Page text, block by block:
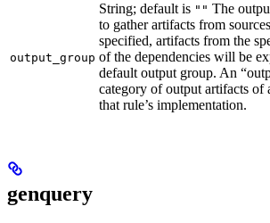
output_group
String; default is "" The
to gather artifacts from
specified, artifacts from the
of the dependencies will be
default output group. An
category of output artifacts of
that rule’s implementation.
genquery